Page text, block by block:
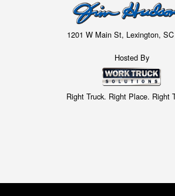
1201 W Main St, Lexington,
Hosted By
Right Truck. Right Place. Right